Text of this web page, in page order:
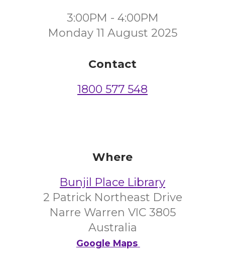
3:00PM - 4:00PM
Monday 11 August 2025
Contact
1800 577 548
Where
Bunjil Place Library
2 Patrick Northeast Drive
Narre Warren VIC 3805
Australia
Google Maps